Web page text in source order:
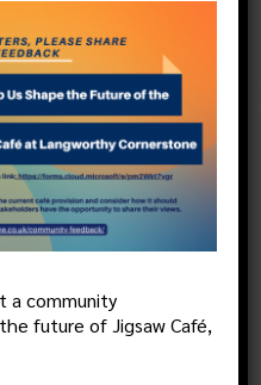
a community
future of Jigsaw Café,